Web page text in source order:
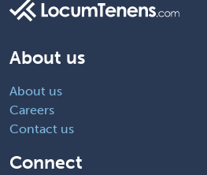
About us
About us
Careers
Contact us
Connect